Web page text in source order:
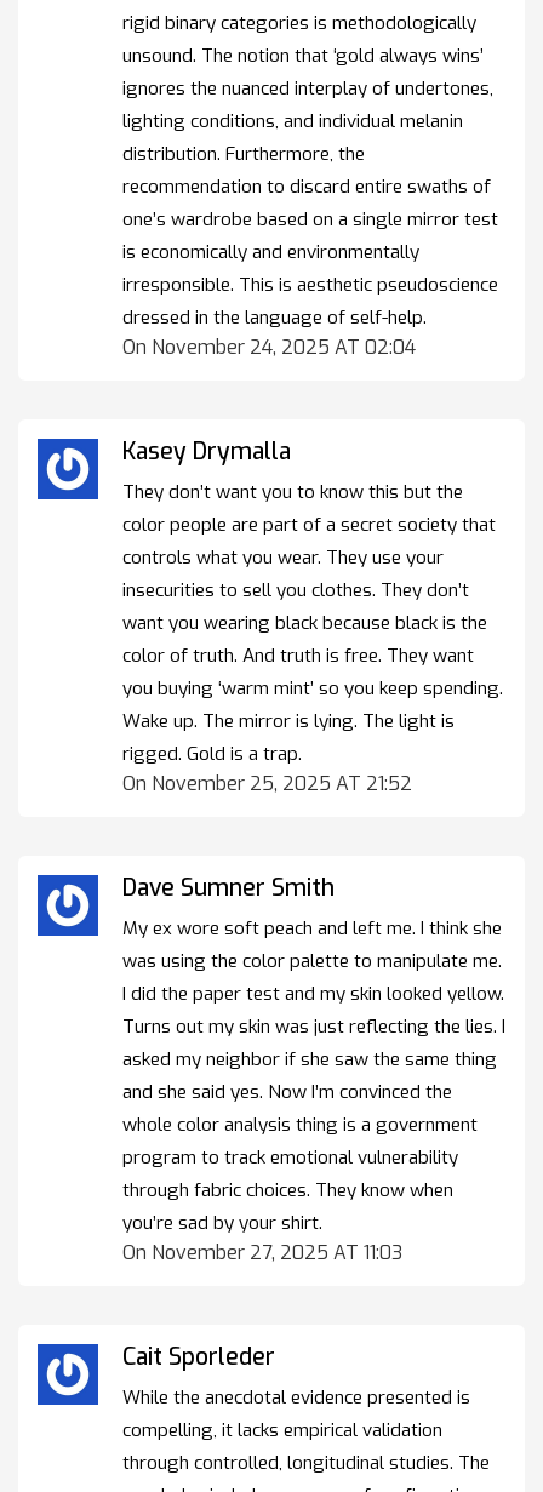
rigid binary categories is methodologically
unsound. The notion that ‘gold always wins’
ignores the nuanced interplay of undertones,
lighting conditions, and individual melanin
distribution. Furthermore, the
recommendation to discard entire swaths of
one’s wardrobe based on a single mirror test
is economically and environmentally
irresponsible. This is aesthetic pseudoscience
dressed in the language of self-help.
On November 24, 2025 AT 02:04
Kasey Drymalla
They don’t want you to know this but the
color people are part of a secret society that
controls what you wear. They use your
insecurities to sell you clothes. They don’t
want you wearing black because black is the
color of truth. And truth is free. They want
you buying ‘warm mint’ so you keep spending.
Wake up. The mirror is lying. The light is
rigged. Gold is a trap.
On November 25, 2025 AT 21:52
Dave Sumner Smith
My ex wore soft peach and left me. I think she
was using the color palette to manipulate me.
I did the paper test and my skin looked yellow.
Turns out my skin was just reflecting the lies. I
asked my neighbor if she saw the same thing
and she said yes. Now I’m convinced the
whole color analysis thing is a government
program to track emotional vulnerability
through fabric choices. They know when
you’re sad by your shirt.
On November 27, 2025 AT 11:03
Cait Sporleder
While the anecdotal evidence presented is
compelling, it lacks empirical validation
through controlled, longitudinal studies. The